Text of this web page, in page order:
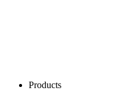
Products